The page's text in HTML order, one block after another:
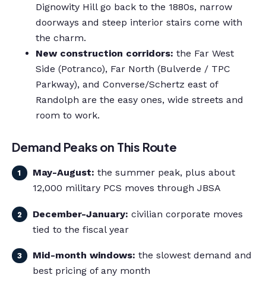
Dignowity Hill go back to the 1880s, narrow
doorways and steep interior stairs come with
the charm.
New construction corridors: the Far West
Side (Potranco), Far North (Bulverde / TPC
Parkway), and Converse/Schertz east of
Randolph are the easy ones, wide streets and
room to work.
Demand Peaks on This Route
May-August: the summer peak, plus about
12,000 military PCS moves through JBSA
December-January: civilian corporate moves
tied to the fiscal year
Mid-month windows: the slowest demand and
best pricing of any month